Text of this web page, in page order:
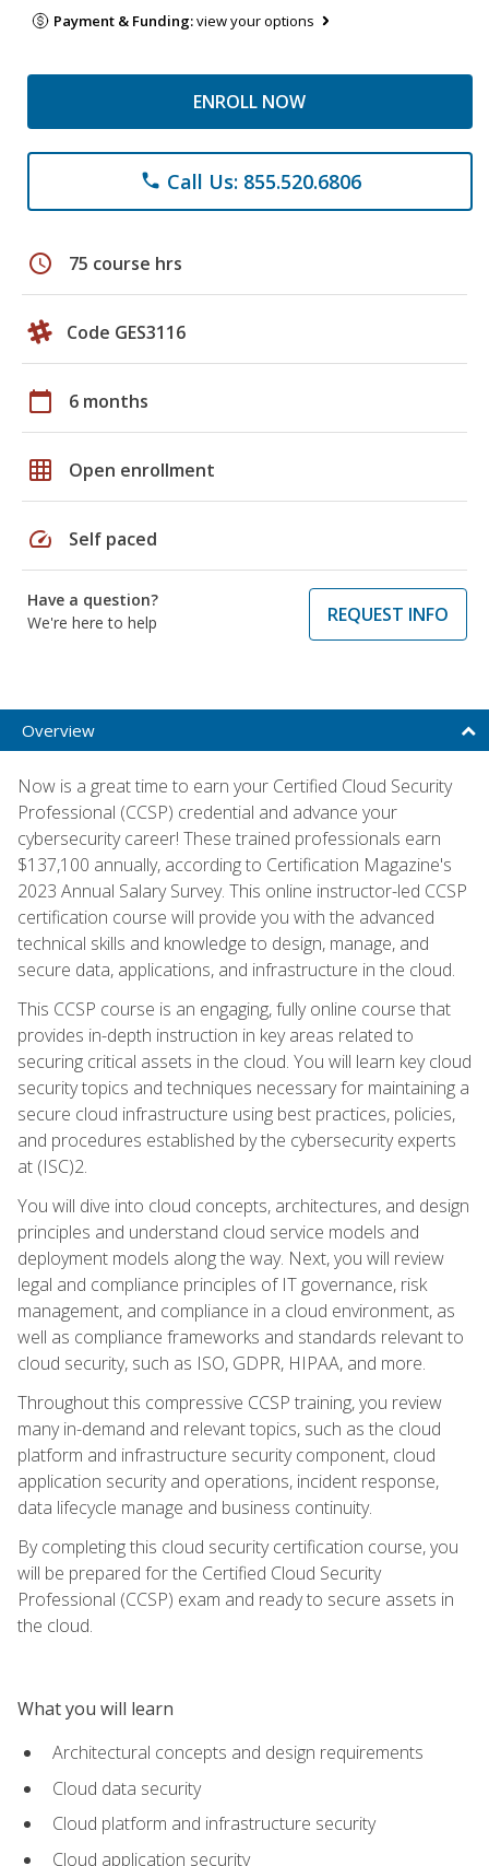
Payment & Funding:view your options
ENROLL NOW
phone Call Us: 855.520.6806
schedule 75 course hrs
Code GES3116
calendar_today 6 months
grid_on Open enrollment
speed Self paced
Have a question?
We're here to help
REQUEST INFO
Overview
Now is a great time to earn your Certified Cloud Security
Professional (CCSP) credential and advance your
cybersecurity career! These trained professionals earn
$137,100 annually, according to Certification Magazine's
2023 Annual Salary Survey. This online instructor-led CCSP
certification course will provide you with the advanced
technical skills and knowledge to design, manage, and
secure data, applications, and infrastructure in the cloud.
This CCSP course is an engaging, fully online course that
provides in-depth instruction in key areas related to
securing critical assets in the cloud. You will learn key cloud
security topics and techniques necessary for maintaining a
secure cloud infrastructure using best practices, policies,
and procedures established by the cybersecurity experts
at (ISC)2.
You will dive into cloud concepts, architectures, and design
principles and understand cloud service models and
deployment models along the way. Next, you will review
legal and compliance principles of IT governance, risk
management, and compliance in a cloud environment, as
well as compliance frameworks and standards relevant to
cloud security, such as ISO, GDPR, HIPAA, and more.
Throughout this compressive CCSP training, you review
many in-demand and relevant topics, such as the cloud
platform and infrastructure security component, cloud
application security and operations, incident response,
data lifecycle manage and business continuity.
By completing this cloud security certification course, you
will be prepared for the Certified Cloud Security
Professional (CCSP) exam and ready to secure assets in
the cloud.
What you will learn
Architectural concepts and design requirements
Cloud data security
Cloud platform and infrastructure security
Cloud application security